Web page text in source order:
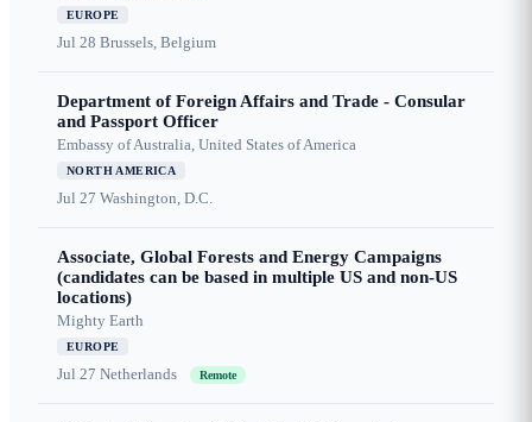
EUROPE
Jul 28 Brussels, Belgium
Department of Foreign Affairs and Trade - Consular
and Passport Officer
Embassy of Australia, United States of America
NORTH AMERICA
Jul 27 Washington, D.C.
Associate, Global Forests and Energy Campaigns
(candidates can be based in multiple US and non-US
locations)
Mighty Earth
EUROPE
Jul 27 Netherlands Remote